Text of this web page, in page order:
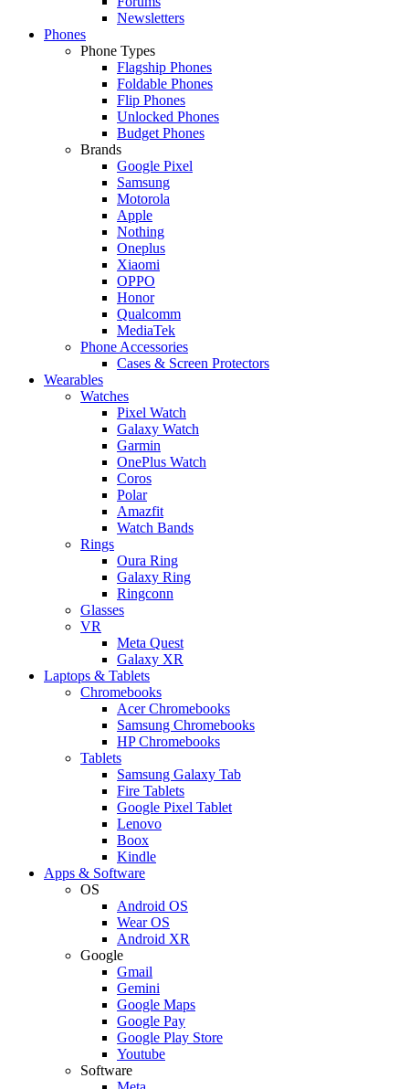
Newsletters
Phones
Phone Types
Flagship Phones
Foldable Phones
Flip Phones
Unlocked Phones
Budget Phones
Brands
Google Pixel
Samsung
Motorola
Apple
Nothing
Oneplus
Xiaomi
OPPO
Honor
Qualcomm
MediaTek
Phone Accessories
Cases & Screen Protectors
Wearables
Watches
Pixel Watch
Galaxy Watch
Garmin
OnePlus Watch
Coros
Polar
Amazfit
Watch Bands
Rings
Oura Ring
Galaxy Ring
Ringconn
Glasses
VR
Meta Quest
Galaxy XR
Laptops & Tablets
Chromebooks
Acer Chromebooks
Samsung Chromebooks
HP Chromebooks
Tablets
Samsung Galaxy Tab
Fire Tablets
Google Pixel Tablet
Lenovo
Boox
Kindle
Apps & Software
OS
Android OS
Wear OS
Android XR
Google
Gmail
Gemini
Google Maps
Google Pay
Google Play Store
Youtube
Software